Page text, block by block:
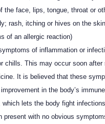
the face, lips, tongue, throat or
rash, itching or hives on the skin
of an allergic reaction)
of inflammation or
chills. This may occur soon after
It is believed that these
in the body’s immune
which lets the body fight
present with no obvious